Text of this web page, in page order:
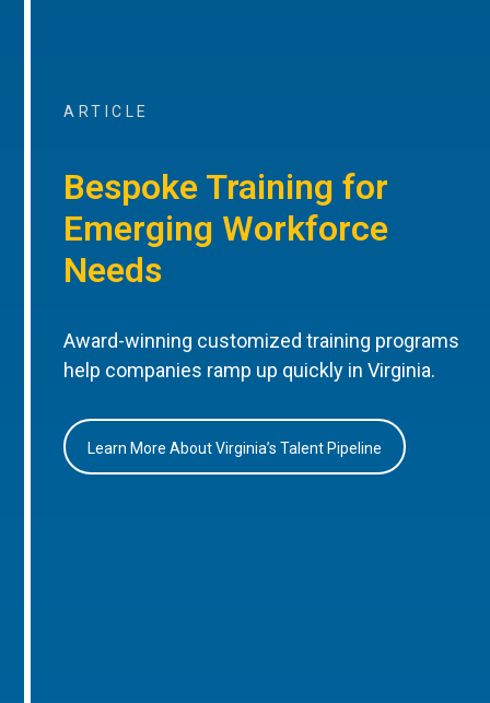
ARTICLE
Bespoke Training for
Emerging Workforce
Needs
Award-winning customized training programs
help companies ramp up quickly in Virginia.
Learn More About Virginia’s Talent Pipeline